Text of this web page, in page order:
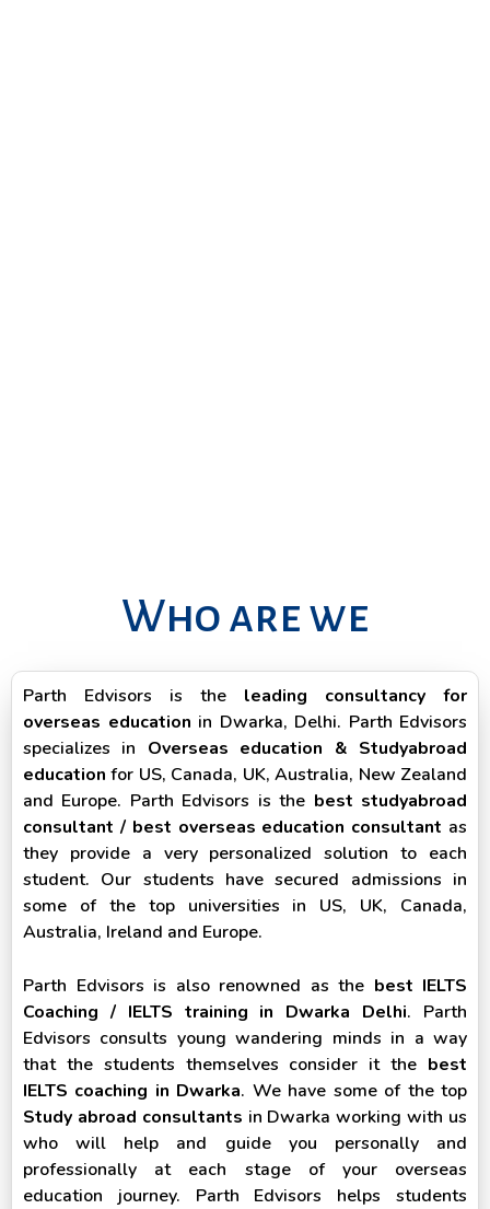
Who are we
Parth Edvisors is the leading consultancy for
overseas education in Dwarka, Delhi. Parth Edvisors
specializes in Overseas education & Studyabroad
education for US, Canada, UK, Australia, New Zealand
and Europe. Parth Edvisors is the best studyabroad
consultant / best overseas education consultant as
they provide a very personalized solution to each
student. Our students have secured admissions in
some of the top universities in US, UK, Canada,
Australia, Ireland and Europe.
Parth Edvisors is also renowned as the best IELTS
Coaching / IELTS training in Dwarka Delhi. Parth
Edvisors consults young wandering minds in a way
that the students themselves consider it the best
IELTS coaching in Dwarka. We have some of the top
Study abroad consultants in Dwarka working with us
who will help and guide you personally and
professionally at each stage of your overseas
education journey. Parth Edvisors helps students